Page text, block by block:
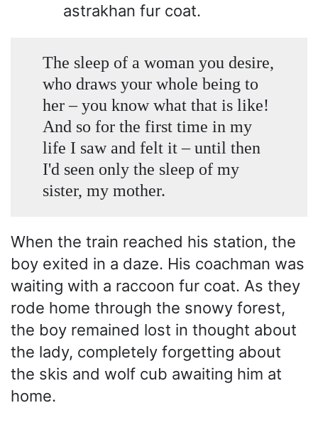
astrakhan fur coat.
The sleep of a woman you desire,
who draws your whole being to
her – you know what that is like!
And so for the first time in my
life I saw and felt it – until then
I'd seen only the sleep of my
sister, my mother.
When the train reached his station, the
boy exited in a daze. His coachman was
waiting with a raccoon fur coat. As they
rode home through the snowy forest,
the boy remained lost in thought about
the lady, completely forgetting about
the skis and wolf cub awaiting him at
home.